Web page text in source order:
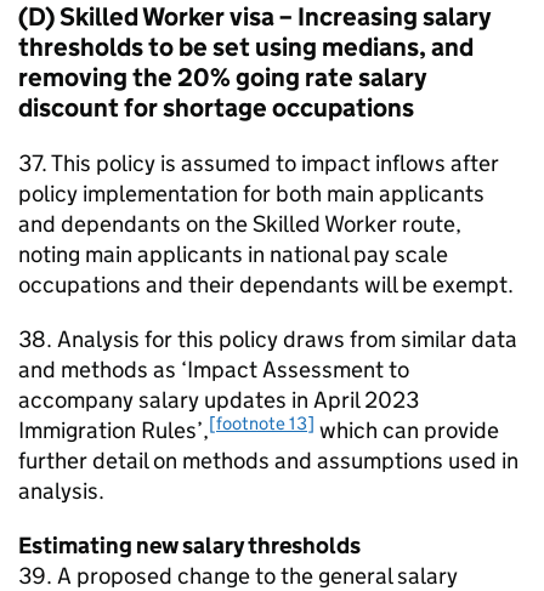
(D) Skilled Worker visa – Increasing salary
thresholds to be set using medians, and
removing the 20% going rate salary
discount for shortage occupations
37. This policy is assumed to impact inflows after
policy implementation for both main applicants
and dependants on the Skilled Worker route,
noting main applicants in national pay scale
occupations and their dependants will be exempt.
38. Analysis for this policy draws from similar data
and methods as ‘Impact Assessment to
accompany salary updates in April 2023
Immigration Rules’,[footnote 13] which can provide
further detail on methods and assumptions used in
analysis.
Estimating new salary thresholds
39. A proposed change to the general salary